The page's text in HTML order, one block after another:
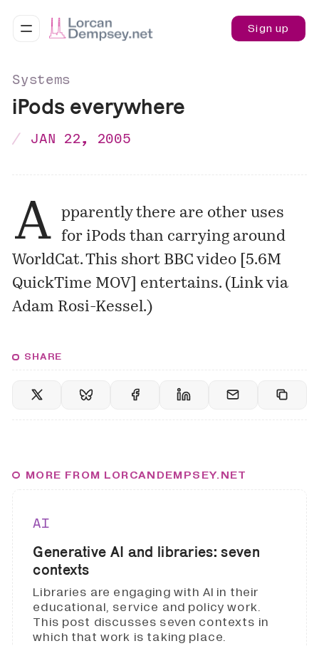
Sign up
Systems
iPods everywhere
JAN 22, 2005
A
pparently there are other uses
for iPods than carrying around
WorldCat. This short BBC video
[5.6M
QuickTime MOV]
entertains. (Link via
Adam Rosi-Kessel.)
SHARE
MORE FROM LORCANDEMPSEY.NET
AI
Generative AI and libraries: seven
contexts
Libraries are engaging with AI in their
educational, service and policy work.
This post discusses seven contexts in
which that work is taking place.